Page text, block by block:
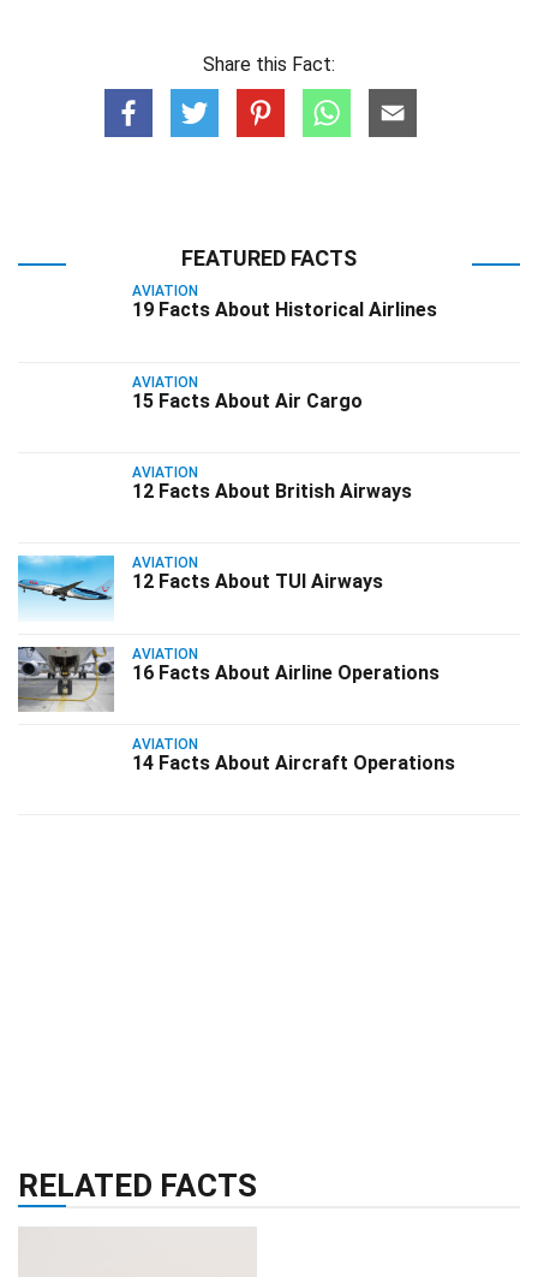
Share this Fact:
FEATURED FACTS
AVIATION
19 Facts About Historical Airlines
AVIATION
15 Facts About Air Cargo
AVIATION
12 Facts About British Airways
AVIATION
12 Facts About TUI Airways
AVIATION
16 Facts About Airline Operations
AVIATION
14 Facts About Aircraft Operations
RELATED FACTS